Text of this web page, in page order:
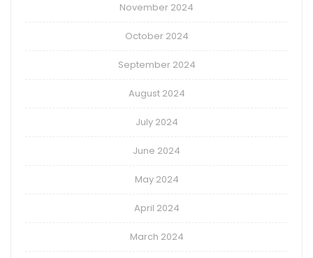
November 2024
October 2024
September 2024
August 2024
July 2024
June 2024
May 2024
April 2024
March 2024